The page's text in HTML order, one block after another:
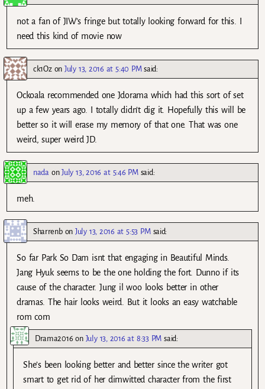
not a fan of JIW’s fringe but totally looking forward for this. I
need this kind of movie now
ck1OzonJuly 13, 2016 at 5:40 PM said:
Ockoala recommended one Jdorama which had this sort of set
up a few years ago. I totally didn’t dig it. Hopefully this will be
better so it will erase my memory of that one. That was one
weird, super weird JD.
nada onJuly 13, 2016 at 5:46 PM said:
meh.
SharrenbonJuly 13, 2016 at 5:53 PM said:
So far Park So Dam isnt that engaging in Beautiful Minds.
Jang Hyuk seems to be the one holding the fort. Dunno if its
cause of the character. Jung il woo looks better in other
dramas. The hair looks weird. But it looks an easy watchable
rom com
Drama2016 on July 13, 2016 at 8:33 PM said:
She’s been looking better and better since the writer got
smart to get rid of her dimwitted character from the first